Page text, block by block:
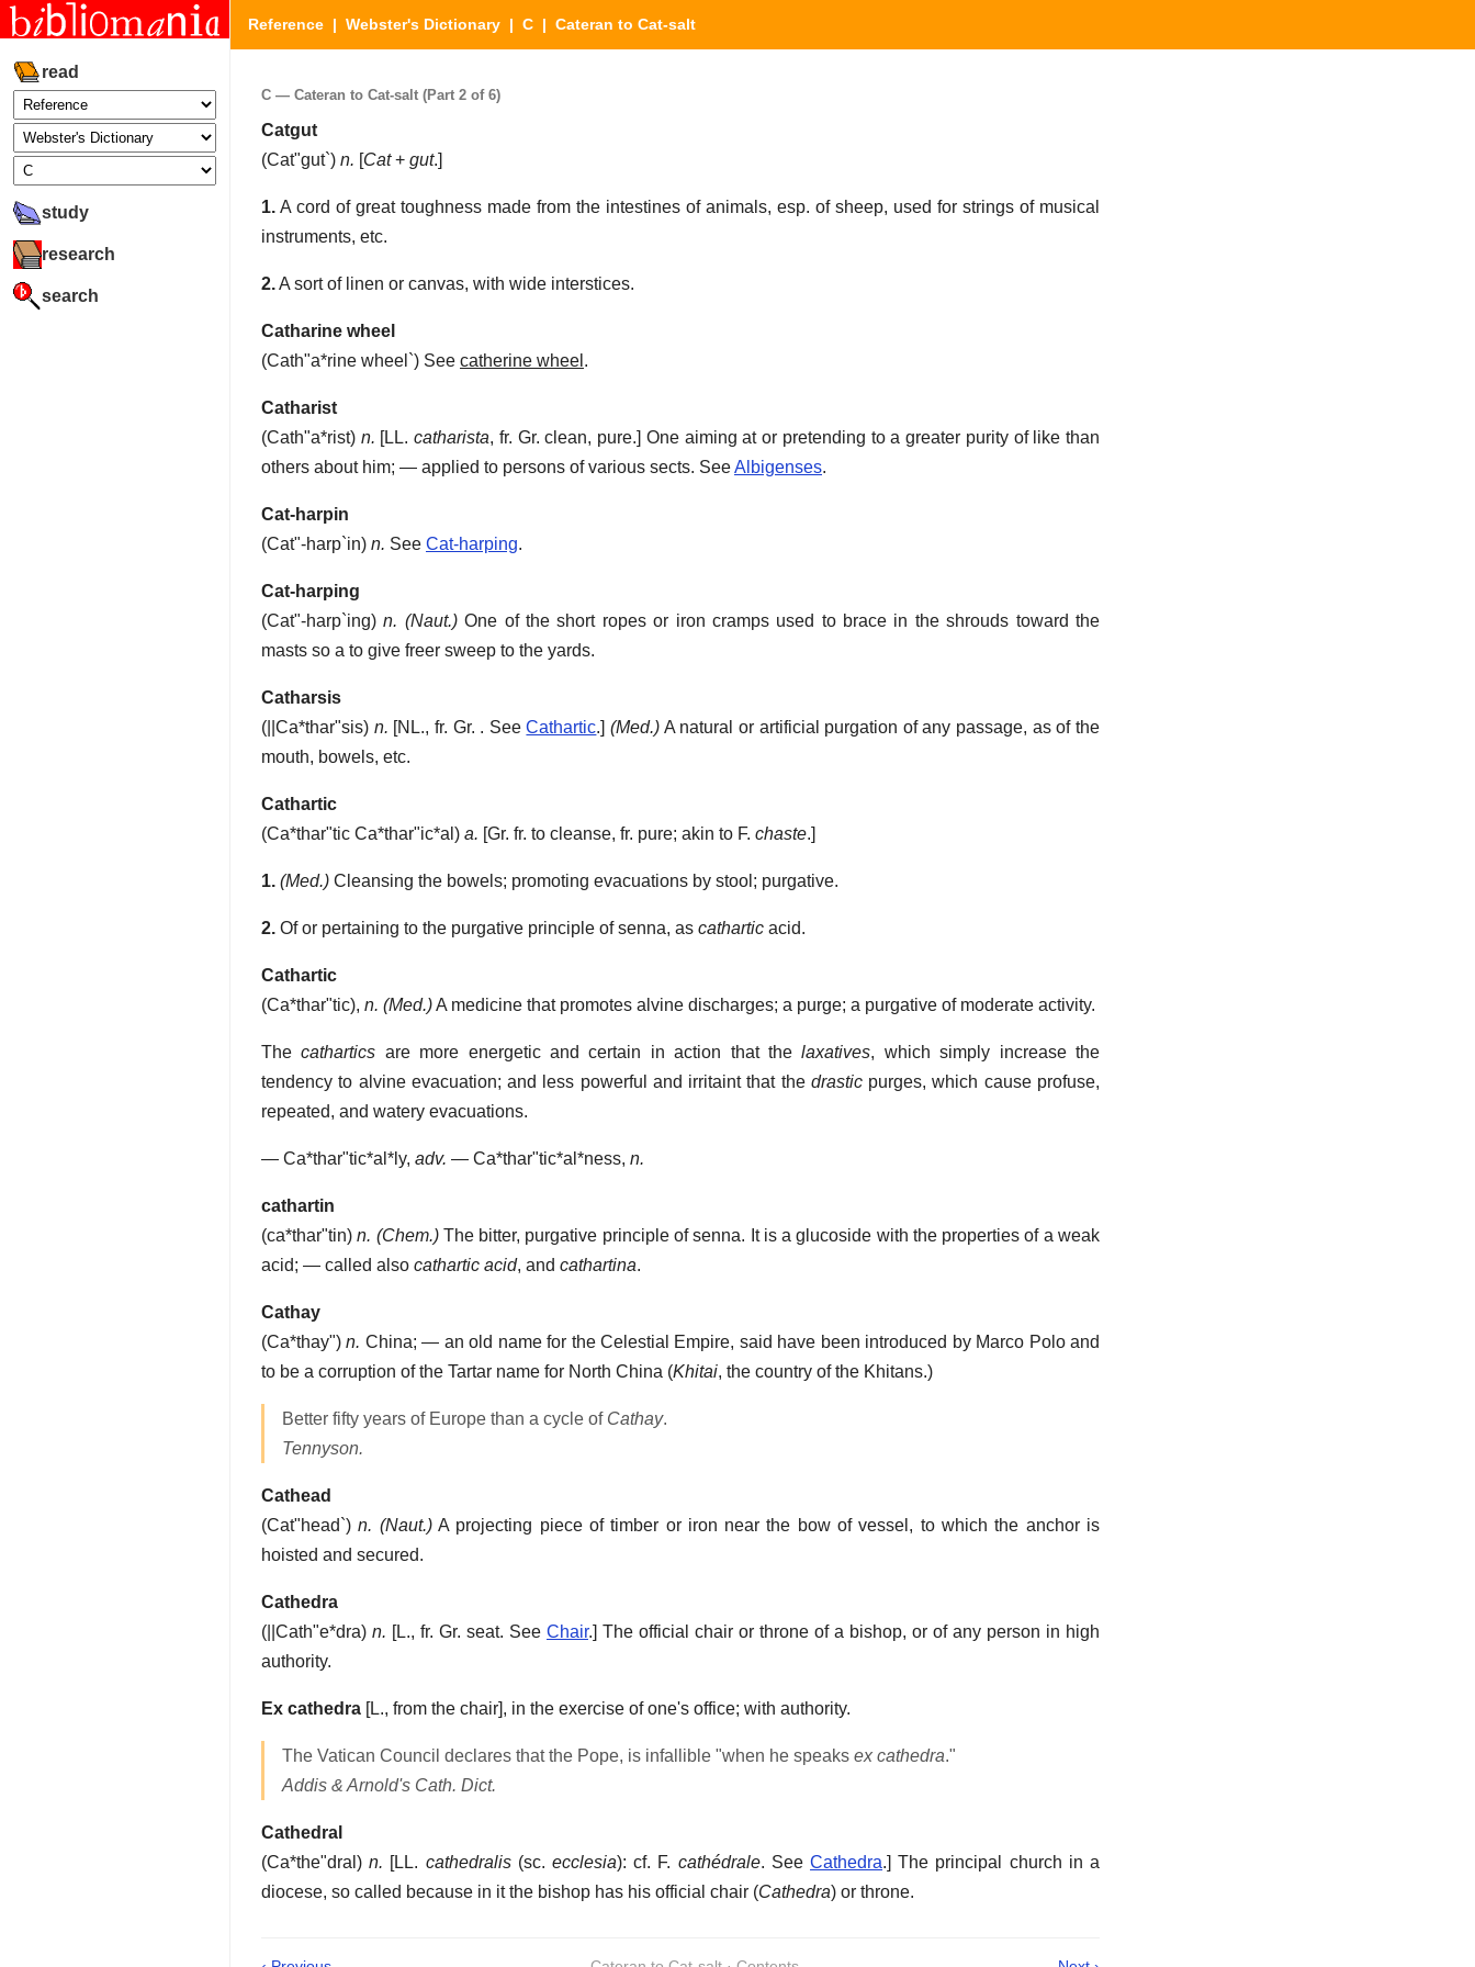
read
study
research
search
Reference | Webster's Dictionary | C | Cateran to Cat-salt
C — Cateran to Cat-salt (Part 2 of 6)
Catgut
(Cat"gut`) n. [Cat+ gut.]
1. A cord of great toughness made from the intestines of animals, esp. of sheep, used for strings of musical
instruments, etc.
2.A sort of linen or canvas, with wide interstices.
Catharine wheel
(Cath"a*rine wheel`) See catherine wheel .
Catharist
(Cath"a*rist) n. [LL.catharista, fr. Gr. clean, pure.] One aiming at or pretending to a greater purity of like than
others about him; — applied to persons of various sects. SeeAlbigenses.
Cat-harpin
(Cat"-harp`in) n. See Cat-harping.
Cat-harping
(Cat"-harp`ing)n. (Naut.)One of the short ropes or iron cramps used to brace in the shrouds toward the
masts so a to give freer sweep to the yards.
Catharsis
( ||Ca*thar"sis) n. [NL., fr. Gr. . SeeCathartic.](Med.) A natural or artificial purgation of any passage, as of the
mouth, bowels, etc.
Cathartic
(Ca*thar"tic Ca*thar"ic*al ) a. [Gr. fr. to cleanse, fr. pure; akin to F. chaste.]
1. (Med.) Cleansing the bowels; promoting evacuations by stool; purgative.
2. Of or pertaining to the purgative principle of senna, as cathartic acid.
Cathartic
(Ca*thar"tic), n. (Med.)A medicine that promotes alvine discharges; a purge; a purgative of moderate activity.
Thecathartics are more energetic and certain in action that thelaxatives, which simply increase the
tendency to alvine evacuation; and less powerful and irritaint that the drasticpurges, which cause profuse,
repeated, and watery evacuations.
— Ca*thar"tic*al*ly, adv. — Ca*thar"tic*al*ness, n.
cathartin
(ca*thar"tin)n. (Chem.)The bitter, purgative principle of senna. It is a glucoside with the properties of a weak
acid; — called also cathartic acid, and cathartina.
Cathay
(Ca*thay")n. China; — an old name for the Celestial Empire, said have been introduced by Marco Polo and
to be a corruption of the Tartar name for North China (Khitai, the country of the Khitans.)
Better fifty years of Europe than a cycle of Cathay.
Tennyson.
Cathead
(Cat"head`)n. (Naut.)A projecting piece of timber or iron near the bow of vessel, to which the anchor is
hoisted and secured.
Cathedra
( ||Cath"e*dra) n. [L., fr. Gr. seat. See Chair.] The official chair or throne of a bishop, or of any person in high
authority.
Ex cathedra [L., from the chair], in the exercise of one's office; with authority.
The Vatican Council declares that the Pope, is infallible "when he speaks ex cathedra."
Addis & Arnold's Cath. Dict.
Cathedral
(Ca*the"dral )n. [LL. cathedralis(sc.ecclesia): cf. F. cathédrale. SeeCathedra.]The principal church in a
diocese, so called because in it the bishop has his official chair (Cathedra) or throne.